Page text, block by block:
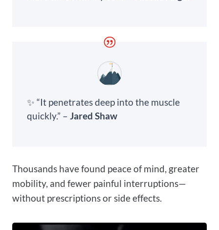
✨ “It penetrates deep into the muscle
quickly.” – Jared Shaw
Thousands have found peace of mind, greater
mobility, and fewer painful interruptions—
without prescriptions or side effects.